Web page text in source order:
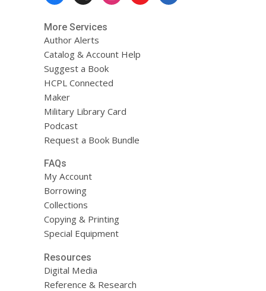
More Services
Author Alerts
Catalog & Account Help
Suggest a Book
HCPL Connected
Maker
Military Library Card
Podcast
Request a Book Bundle
FAQs
My Account
Borrowing
Collections
Copying & Printing
Special Equipment
Resources
Digital Media
Reference & Research